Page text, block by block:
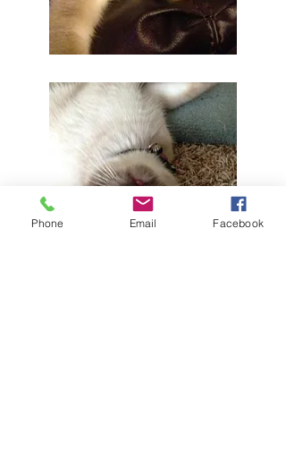
Phone Email Facebook